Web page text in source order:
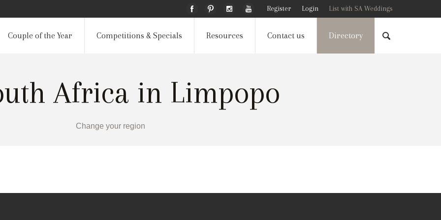
Register Login List with SA Weddings
Couple of the Year Competitions & Specials Resources Contact us Directory
Africa in Limpopo
Change your region